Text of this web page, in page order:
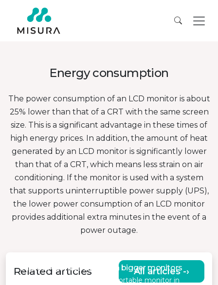
Energy consumption
The power consumption of an LCD monitor is about
25% lower than that of a CRT with the same screen
size. This is a significant advantage in these times of
high energy prices. In addition, the amount of heat
generated by an LCD monitor is significantly lower
than that of a CRT, which means less strain on air
conditioning. If the monitor is used with a system
that supports uninterruptible power supply (UPS),
the lower power consumption of an LCD monitor
provides additional extra minutes in the event of a
power outage.
Related articles All articles -›
MISURA comes with even bigger monitors
MISURA presented its first portable monitor in